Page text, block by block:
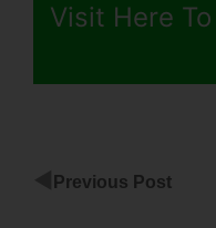
Visit Here
Previous Post